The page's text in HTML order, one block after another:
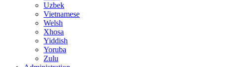
Uzbek
Vietnamese
Welsh
Xhosa
Yiddish
Yoruba
Zulu